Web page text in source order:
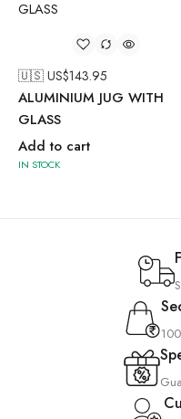
🇺🇸 US$143.95
ALUMINIUM JUG WITH
GLASS
Add to cart
IN STOCK